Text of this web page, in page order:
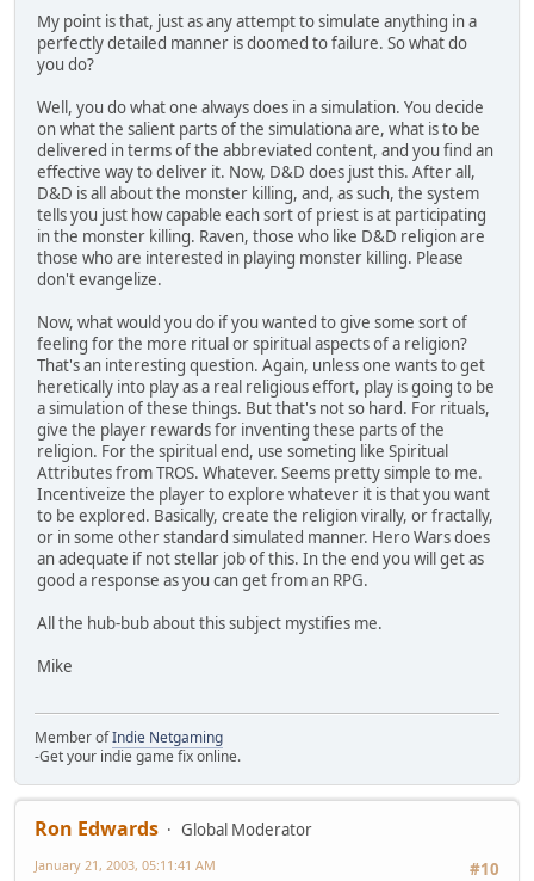
My point is that, just as any attempt to simulate anything in a
perfectly detailed manner is doomed to failure. So what do
you do?
Well, you do what one always does in a simulation. You decide
on what the salient parts of the simulationa are, what is to be
delivered in terms of the abbreviated content, and you find an
effective way to deliver it. Now, D&D does just this. After all,
D&D is all about the monster killing, and, as such, the system
tells you just how capable each sort of priest is at participating
in the monster killing. Raven, those who like D&D religion are
those who are interested in playing monster killing. Please
don't evangelize.
Now, what would you do if you wanted to give some sort of
feeling for the more ritual or spiritual aspects of a religion?
That's an interesting question. Again, unless one wants to get
heretically into play as a real religious effort, play is going to be
a simulation of these things. But that's not so hard. For rituals,
give the player rewards for inventing these parts of the
religion. For the spiritual end, use someting like Spiritual
Attributes from TROS. Whatever. Seems pretty simple to me.
Incentiveize the player to explore whatever it is that you want
to be explored. Basically, create the religion virally, or fractally,
or in some other standard simulated manner. Hero Wars does
an adequate if not stellar job of this. In the end you will get as
good a response as you can get from an RPG.
All the hub-bub about this subject mystifies me.
Mike
Member ofIndie Netgaming
-Get your indie game fix online.
Ron Edwards
Global Moderator
#10
January 21, 2003, 05:11:41 AM